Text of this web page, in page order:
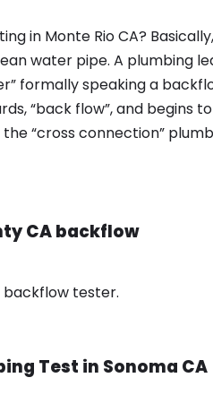
in Monte Rio CA?
water pipe. A plumbing
formally speaking a
“back flow”, and begins
“cross connection”
CA backflow
backflow tester.
Test in Sonoma CA